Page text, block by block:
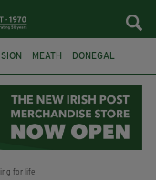
MEATH DONEGAL